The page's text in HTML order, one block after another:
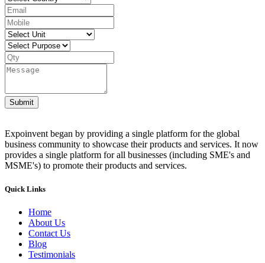
Submit
Expoinvent began by providing a single platform for the global
business community to showcase their products and services. It now
provides a single platform for all businesses (including SME's and
MSME's) to promote their products and services.
Quick Links
Home
About Us
Contact Us
Blog
Testimonials